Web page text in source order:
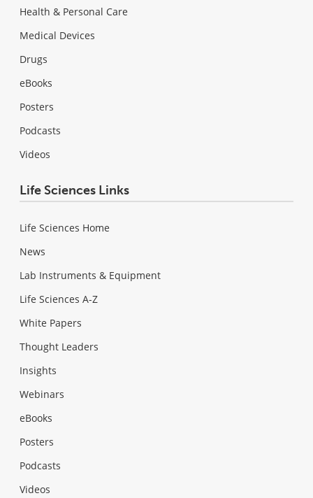
Health & Personal Care
Medical Devices
Drugs
eBooks
Posters
Podcasts
Videos
Life Sciences Links
Life Sciences Home
News
Lab Instruments & Equipment
Life Sciences A-Z
White Papers
Thought Leaders
Insights
Webinars
eBooks
Posters
Podcasts
Videos